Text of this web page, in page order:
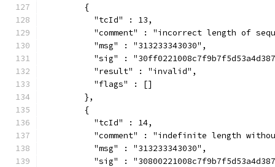
        {
          "tcId" : 13,
"comment" : "incorrect length of
          "msg" : "313233343030",
"sig" :
          "result" : "invalid",
          "flags" : []
        },
        {
          "tcId" : 14,
"comment" : "indefinite length
          "msg" : "313233343030",
"sig" :